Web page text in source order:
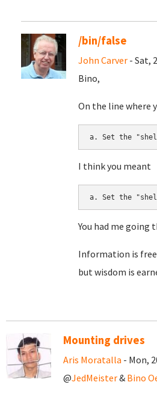
/bin/false
John Carver - Sat,
Bino,
On the line where
I think you meant
You had me going
Information is
but wisdom is
Mounting drives
Aris Moratalla - Mon,
@JedMeister& Bino